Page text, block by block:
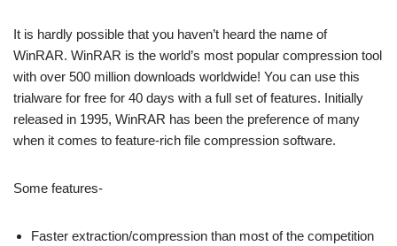
It is hardly possible that you haven’t heard the name of
WinRAR. WinRAR is the world’s most popular compression tool
with over 500 million downloads worldwide! You can use this
trialware for free for 40 days with a full set of features. Initially
released in 1995, WinRAR has been the preference of many
when it comes to feature-rich file compression software.
Some features-
Faster extraction/compression than most of the competition